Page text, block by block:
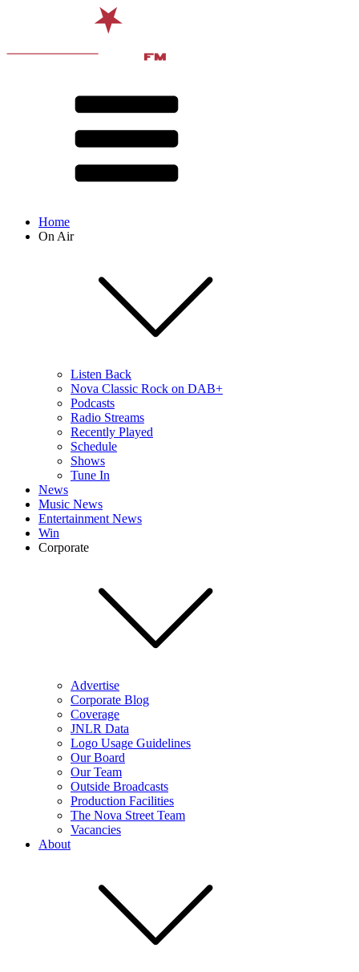
Home
On Air
Listen Back
Nova Classic Rock on DAB+
Podcasts
Radio Streams
Recently Played
Schedule
Shows
Tune In
News
Music News
Entertainment News
Win
Corporate
Advertise
Corporate Blog
Coverage
JNLR Data
Logo Usage Guidelines
Our Board
Our Team
Outside Broadcasts
Production Facilities
The Nova Street Team
Vacancies
About